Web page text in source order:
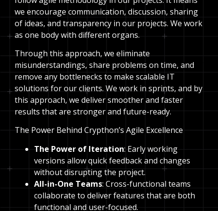
we encourage communication, discussion, sharing
of ideas, and transparency in our projects. We work
as one body with different organs.
Through this approach, we eliminate
misunderstandings, share problems on time, and
remove any bottlenecks to make scalable IT
solutions for our clients. We work in sprints, and by
this approach, we deliver smoother and faster
results that are stronger and future-ready.
The Power Behind Crypthon’s Agile Excellence
The Power of Iteration: Early working
versions allow quick feedback and changes
without disrupting the project.
All-in-One Teams: Cross-functional teams
collaborate to deliver features that are both
functional and user-focused.